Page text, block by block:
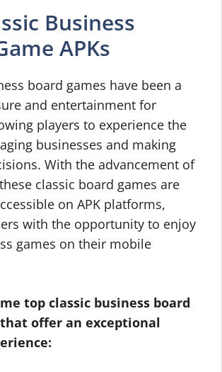
Business
APKs
board games have been a
and entertainment for
players to experience the
businesses and making
With the advancement of
classic board games are
on APK platforms,
with the opportunity to enjoy
games on their mobile
top classic business board
that offer an exceptional